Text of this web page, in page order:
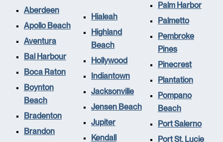
Aberdeen
Apollo Beach
Aventura
Bal Harbour
Boca Raton
Boynton
Beach
Bradenton
Brandon
Hialeah
Highland
Beach
Hollywood
Indiantown
Jacksonville
Jensen Beach
Jupiter
Kendall
Palm Harbor
Palmetto
Pembroke
Pines
Pinecrest
Plantation
Pompano
Beach
Port Salerno
Port St. Lucie